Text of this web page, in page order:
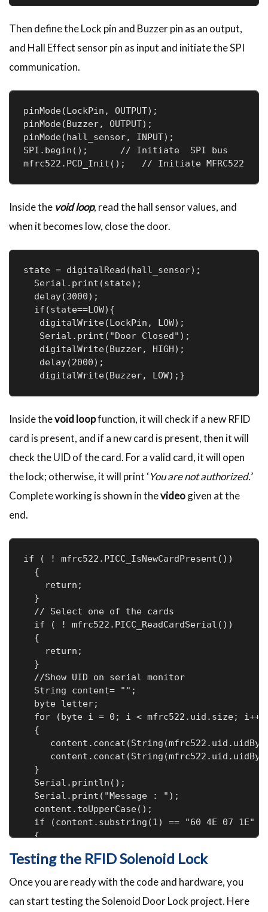
Then define the Lock pin and Buzzer pin as an output,
and Hall Effect sensor pin as input and initiate the SPI
communication.
pinMode(LockPin, OUTPUT);
pinMode(Buzzer, OUTPUT);
pinMode(hall_sensor, INPUT);
SPI.begin();      // Initiate  SPI bus
Inside the void loop, read the hall sensor values, and
when it becomes low, close the door.
state = digitalRead(hall_sensor);
  Serial.print(state);
  delay(3000);
  if(state==LOW){
   digitalWrite(LockPin, LOW);
   Serial.print("Door Closed");
   digitalWrite(Buzzer, HIGH);
   delay(2000);
Inside thevoid loopfunction, it will check if a new RFID
card is present, and if a new card is present, then it will
check the UID of the card. For a valid card, it will open
the lock; otherwise, it will print ‘You are not authorized.’
Complete working is shown in thevideogiven at the
end.
if ( ! mfrc522.PICC_IsNewCardPresent())
  {
    return;
  }
  // Select one of the cards
  if ( ! mfrc522.PICC_ReadCardSerial())
  {
    return;
  }
  //Show UID on serial monitor
  String content= "";
  byte letter;
  for (byte i = 0; i < mfrc522.uid.size; i++)
  {
  }
  Serial.println();
  Serial.print("Message : ");
  content.toUpperCase();
if (content.substring(1) == "60 4E 07 1E"
  {
    Serial.print("Door Unlocked");
    delay(2000);
    digitalWrite(Buzzer, LOW);
Testing the RFID Solenoid Lock
Once you are ready with the code and hardware, you
can start testing the Solenoid Door Lock project. Here